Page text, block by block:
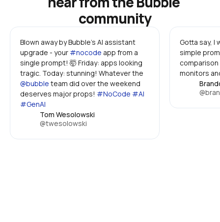
community
Blown away by Bubble's AI assistant
upgrade - your #nocode app from a
single prompt! 🤯 Friday: apps looking
@bubble team did over the weekend
deserves major props! #NoCode #AI
#GenAI
Tom Wesolowski
@twesolowski
Gotta say, I
simple
monitors